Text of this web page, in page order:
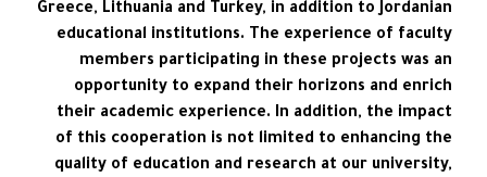
Greece, Lithuania and Turkey, in addition to Jordanian
educational institutions. The experience of faculty
members participating in these projects was an
opportunity to expand their horizons and enrich
their academic experience. In addition, the impact
of this cooperation is not limited to enhancing the
quality of education and research at our university,